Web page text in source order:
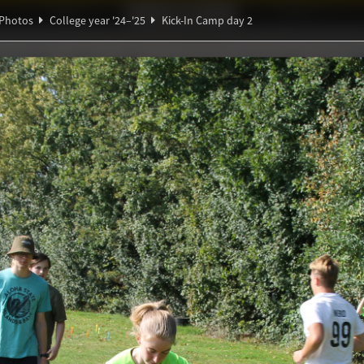
∑
Ψ α
Θ
π ∃
ξ
Studiegenootschap
day 2
Photos College year '24–'25 Kick-In Camp day 2